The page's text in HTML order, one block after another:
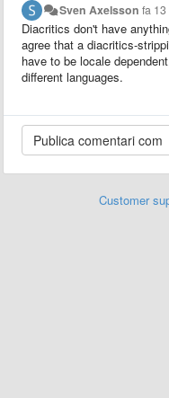
Sven Axelsson fa
Diacritics don't have
agree that a diacritics-
have to be locale
different languages.
Customer